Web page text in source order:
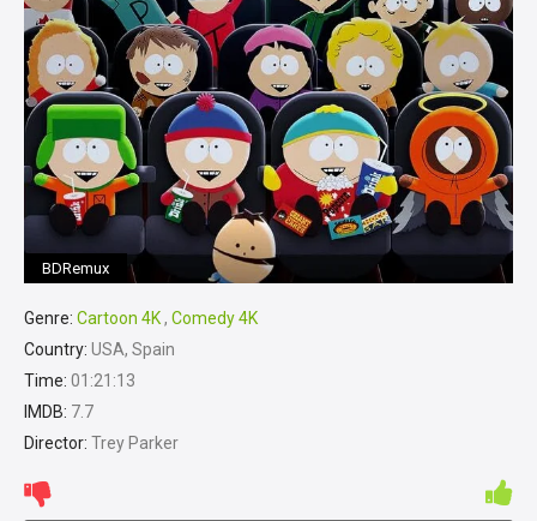
BDRemux
Genre: Cartoon 4K, Comedy 4K
Country: USA, Spain
Time: 01:21:13
IMDB: 7.7
Director: Trey Parker